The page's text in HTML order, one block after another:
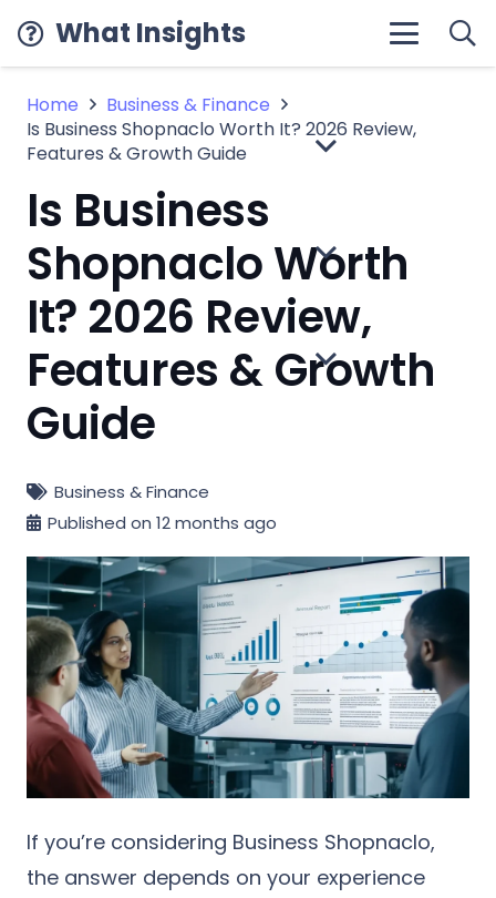
What Insights
Home
Business & Finance
Is Business Shopnaclo Worth It? 2026 Review,
Features & Growth Guide
Is Business
Shopnaclo Worth
It? 2026 Review,
Features & Growth
Guide
Business & Finance
Published on 12 months ago
If you’re considering Business Shopnaclo,
the answer depends on your experience